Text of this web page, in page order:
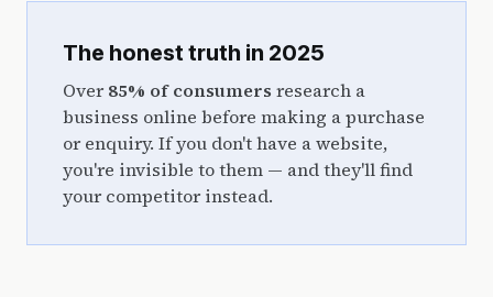
The honest truth in 2025
Over 85% of consumers research a
business online before making a purchase
or enquiry. If you don't have a website,
you're invisible to them — and they'll find
your competitor instead.